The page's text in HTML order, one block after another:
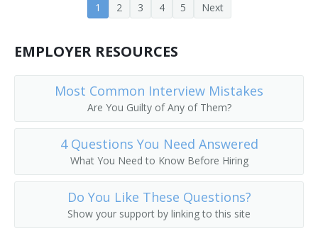
Corporate Administrator
Corporate Executive
Corporate Manager
Corporate Officer
Corporate Planner
Corporation Officer
Correctional Administrator
1 2 3 4 5 Next
EMPLOYER RESOURCES
Most Common Interview Mistakes
Are You Guilty of Any of Them?
4 Questions You Need Answered
What You Need to Know Before Hiring
Do You Like These Questions?
Show your support by linking to this site